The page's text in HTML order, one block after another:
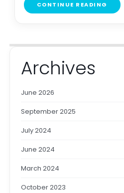
CONTINUE READING
Archives
June 2026
September 2025
July 2024
June 2024
March 2024
October 2023